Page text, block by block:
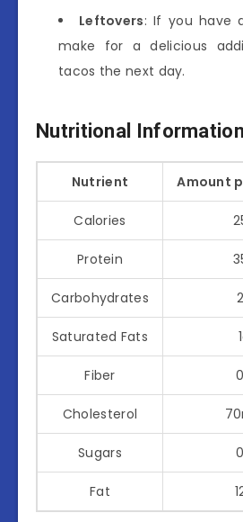
Leftovers: If you have
make for a delicious
tacos the next day.
Nutritional Information
Nutrient Amount
Calories
Protein
Carbohydrates
Saturated Fats
Fiber
Cholesterol
Sugars
Fat